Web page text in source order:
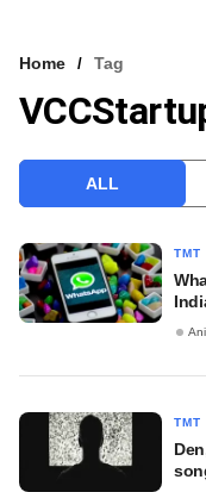
VCC INTELLIGENCE
Home Tag
ALL
TMT
TMT